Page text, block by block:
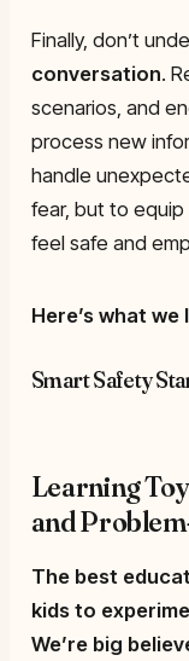
Finally, don’t
conversation.
scenarios, and
process new
handle
fear, but to
feel safe and
Here’s what we
Smart Safety
Learning
and
The best
kids to
We’re big